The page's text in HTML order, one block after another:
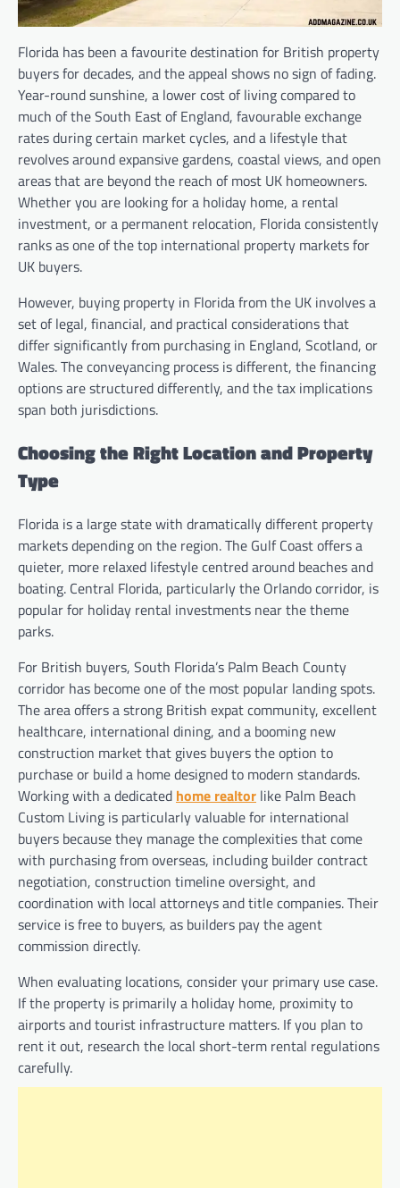
Florida has been a favourite destination for British property
buyers for decades, and the appeal shows no sign of fading.
Year-round sunshine, a lower cost of living compared to
much of the South East of England, favourable exchange
rates during certain market cycles, and a lifestyle that
revolves around expansive gardens, coastal views, and open
areas that are beyond the reach of most UK homeowners.
Whether you are looking for a holiday home, a rental
investment, or a permanent relocation, Florida consistently
ranks as one of the top international property markets for
UK buyers.
However, buying property in Florida from the UK involves a
set of legal, financial, and practical considerations that
differ significantly from purchasing in England, Scotland, or
Wales. The conveyancing process is different, the financing
options are structured differently, and the tax implications
span both jurisdictions.
Choosing the Right Location and Property
Type
Florida is a large state with dramatically different property
markets depending on the region. The Gulf Coast offers a
quieter, more relaxed lifestyle centred around beaches and
boating. Central Florida, particularly the Orlando corridor, is
popular for holiday rental investments near the theme
parks.
For British buyers, South Florida’s Palm Beach County
corridor has become one of the most popular landing spots.
The area offers a strong British expat community, excellent
healthcare, international dining, and a booming new
construction market that gives buyers the option to
purchase or build a home designed to modern standards.
Working with a dedicated home realtor like Palm Beach
Custom Living is particularly valuable for international
buyers because they manage the complexities that come
with purchasing from overseas, including builder contract
negotiation, construction timeline oversight, and
coordination with local attorneys and title companies. Their
service is free to buyers, as builders pay the agent
commission directly.
When evaluating locations, consider your primary use case.
If the property is primarily a holiday home, proximity to
airports and tourist infrastructure matters. If you plan to
rent it out, research the local short-term rental regulations
carefully.